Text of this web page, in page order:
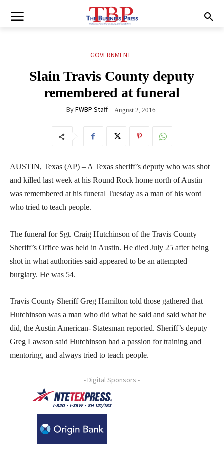
GOVERNMENT
Slain Travis County deputy
remembered at funeral
ByFWBP Staff August 2, 2016
AUSTIN, Texas (AP) – A Texas sheriff’s deputy who was shot
and killed last week at his Round Rock home north of Austin
was remembered at his funeral Tuesday as a man of his word
who tried to teach people.
The funeral for Sgt. Craig Hutchinson of the Travis County
Sheriff’s Office was held in Austin. He died July 25 after being
shot in what authorities said appeared to be an attempted
burglary. He was 54.
Travis County Sheriff Greg Hamilton told those gathered that
Hutchinson was a man who did what he said and said what he
did, the Austin American- Statesman reported. Sheriff’s deputy
Greg Lawson said Hutchinson had a passion for training and
mentoring, and always tried to teach people.
- Digital Sponsors -